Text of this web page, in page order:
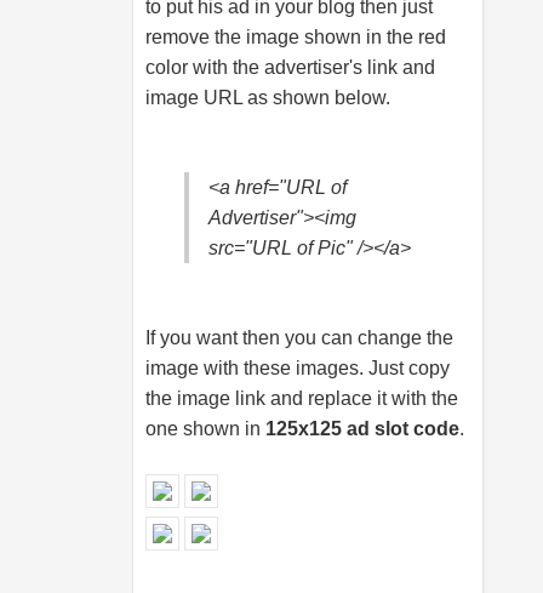
to put his ad in your blog then just
remove the image shown in the red
color with the advertiser's link and
image URL as shown below.
<a href="URL of
Advertiser"><img
src="URL of Pic" /></a>
If you want then you can change the
image with these images. Just copy
the image link and replace it with the
one shown in 125x125 ad slot code.